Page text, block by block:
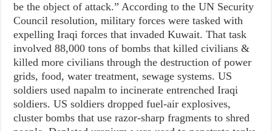
be the object of attack.” According to the UN Security
Council resolution, military forces were tasked with
expelling Iraqi forces that invaded Kuwait. That task
involved 88,000 tons of bombs that killed civilians &
killed more civilians through the destruction of power
grids, food, water treatment, sewage systems. US
soldiers used napalm to incinerate entrenched Iraqi
soldiers. US soldiers dropped fuel-air explosives,
cluster bombs that use razor-sharp fragments to shred